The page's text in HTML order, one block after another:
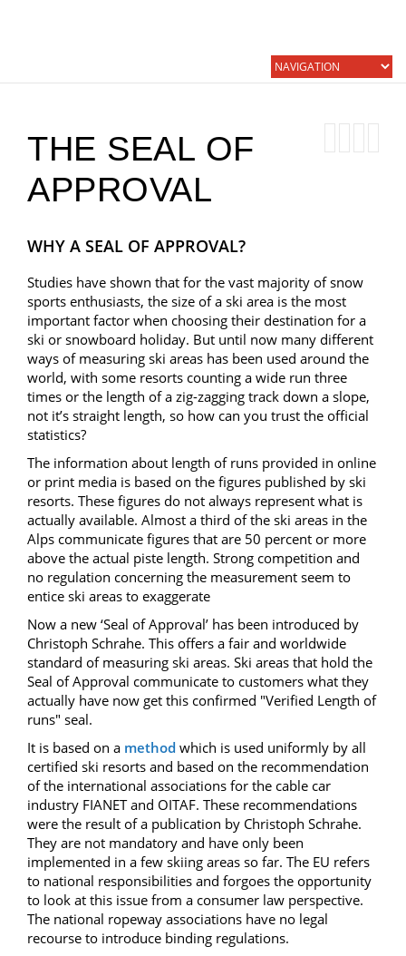
THE SEAL OF
APPROVAL
WHY A SEAL OF APPROVAL?
Studies have shown that for the vast majority of snow
sports enthusiasts, the size of a ski area is the most
important factor when choosing their destination for a
ski or snowboard holiday. But until now many different
ways of measuring ski areas has been used around the
world, with some resorts counting a wide run three
times or the length of a zig-zagging track down a slope,
not it’s straight length, so how can you trust the official
statistics?
The information about length of runs provided in online
or print media is based on the figures published by ski
resorts. These figures do not always represent what is
actually available. Almost a third of the ski areas in the
Alps communicate figures that are 50 percent or more
above the actual piste length. Strong competition and
no regulation concerning the measurement seem to
entice ski areas to exaggerate
Now a new ‘Seal of Approval’ has been introduced by
Christoph Schrahe. This offers a fair and worldwide
standard of measuring ski areas. Ski areas that hold the
Seal of Approval communicate to customers what they
actually have now get this confirmed "Verified Length of
runs" seal.
It is based on a method which is used uniformly by all
certified ski resorts and based on the recommendation
of the international associations for the cable car
industry FIANET and OITAF. These recommendations
were the result of a publication by Christoph Schrahe.
They are not mandatory and have only been
implemented in a few skiing areas so far. The EU refers
to national responsibilities and forgoes the opportunity
to look at this issue from a consumer law perspective.
The national ropeway associations have no legal
recourse to introduce binding regulations.